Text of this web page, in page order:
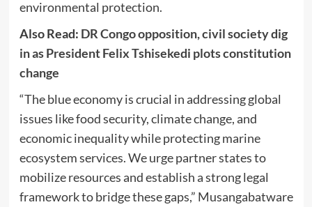
environmental protection.
Also Read: DR Congo opposition, civil society dig
in as President Felix Tshisekedi plots constitution
change
“The blue economy is crucial in addressing global
issues like food security, climate change, and
economic inequality while protecting marine
ecosystem services. We urge partner states to
mobilize resources and establish a strong legal
framework to bridge these gaps,” Musangabatware